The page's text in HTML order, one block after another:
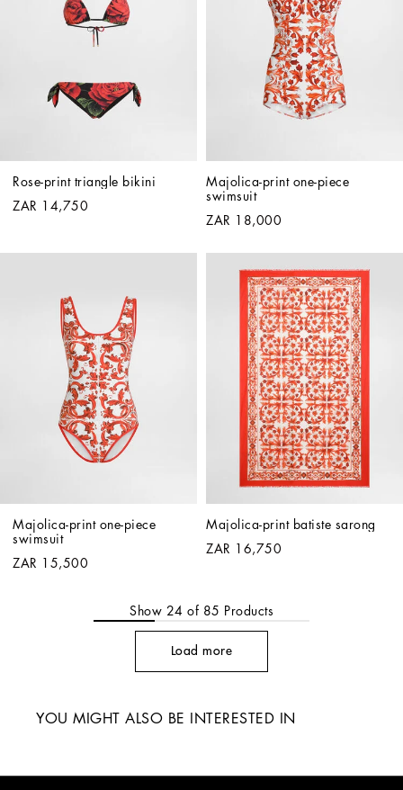
Rose-print triangle bikini
ZAR 14,750
Majolica-print one-piece
swimsuit
ZAR 18,000
Majolica-print one-piece
swimsuit
ZAR 15,500
Majolica-print batiste sarong
ZAR 16,750
Show 24 of 85 Products
Load more
YOU MIGHT ALSO BE INTERESTED IN